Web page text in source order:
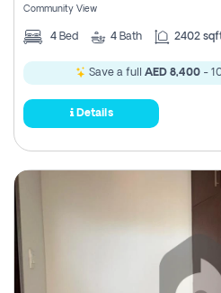
Community View
4 Bed 4 Bath 2402
Save a full AED 8,400-
Details